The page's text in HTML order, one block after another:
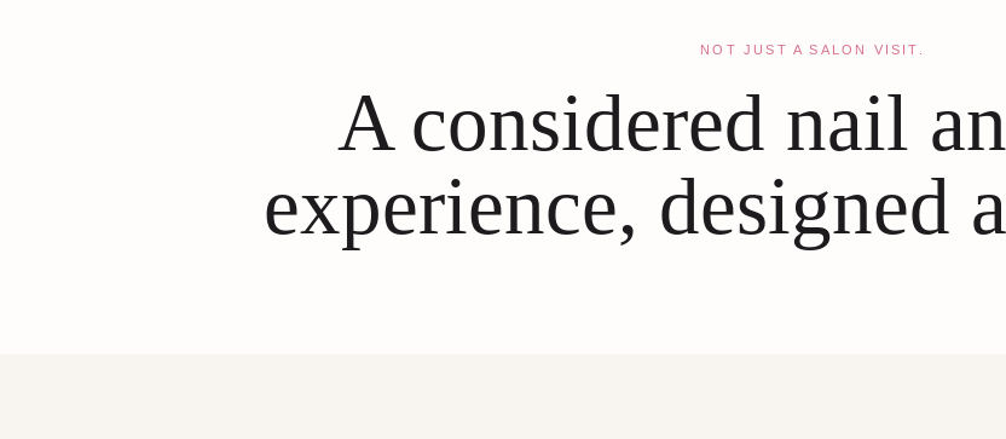
NOT JUST A SALON VISIT.
A considered nail
experience, designed